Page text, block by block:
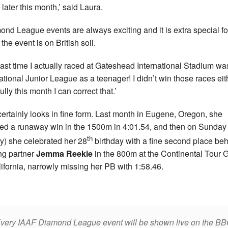
this month,’ said Laura.
League events are always exciting and it is extra special
event is on British soil.
time I actually raced at Gateshead International Stadium
Junior League as a teenager! I didn’t win those races
this month I can correct that.’
looks in fine form. Last month in Eugene, Oregon, she
a runaway win in the 1500m in 4:01.54, and then on Sunday
she celebrated her 28th birthday with a fine second place
partnerJemma Reekie in the 800m at the Continental Tour
narrowly missing her PB with 1:58.46.
IAAF Diamond League event will be shown live on the